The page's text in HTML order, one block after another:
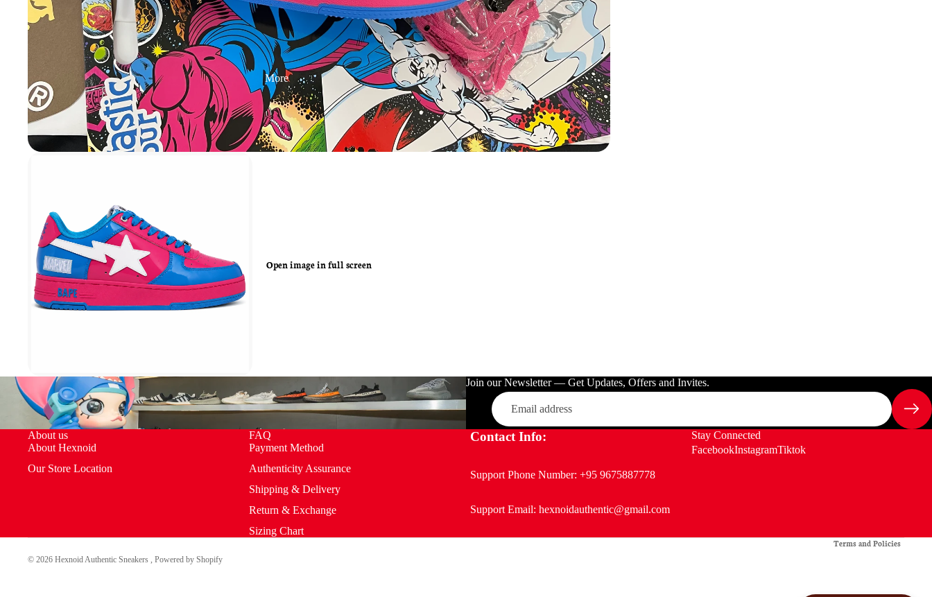
More
Open image in full screen
Join our Newsletter — Get Updates, Offers and Invites.
About us
About Hexnoid
Our Store Location
FAQ
Payment Method
Authenticity Assurance
Shipping & Delivery
Return & Exchange
Sizing Chart
Contact Info:
Support Phone Number: +95 9675887778
Support Email: hexnoidauthentic@gmail.com
Stay Connected
FacebookInstagramTiktok
© 2026 Hexnoid Authentic Sneakers Powered by Shopify
Terms and Policies